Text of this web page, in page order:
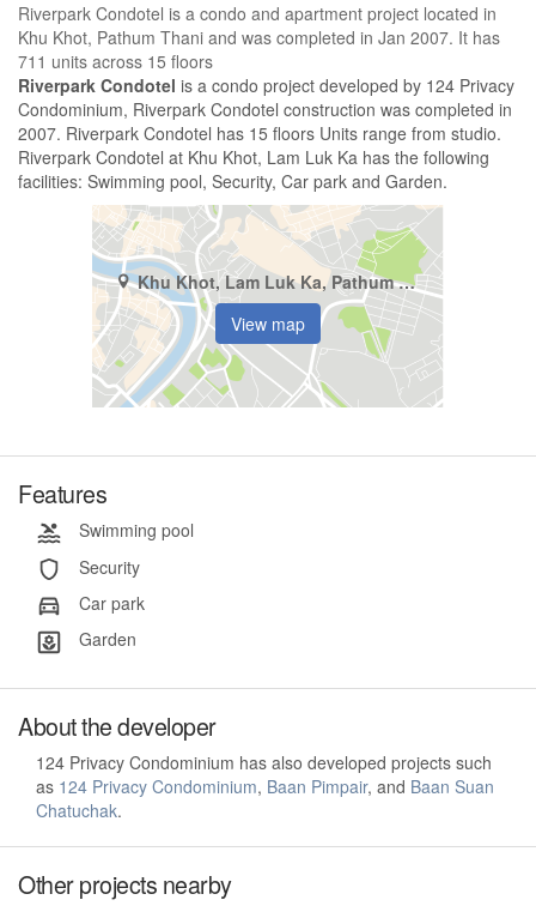
Riverpark Condotel is a condo and apartment project located in
Khu Khot, Pathum Thani and was completed in Jan 2007. It has
711 units across 15 floors
Riverpark Condotel is a condo project developed by 124 Privacy
Condominium, Riverpark Condotel construction was completed in
2007. Riverpark Condotel has 15 floors Units range from studio.
Riverpark Condotel at Khu Khot, Lam Luk Ka has the following
facilities: Swimming pool, Security, Car park and Garden.
Khu Khot, Lam Luk Ka, Pathum Thani
View map
Features
Swimming pool
Security
Car park
Garden
About the developer
124 Privacy Condominium has also developed projects such
as 124 Privacy Condominium, Baan Pimpair, and Baan Suan
Chatuchak.
Other projects nearby